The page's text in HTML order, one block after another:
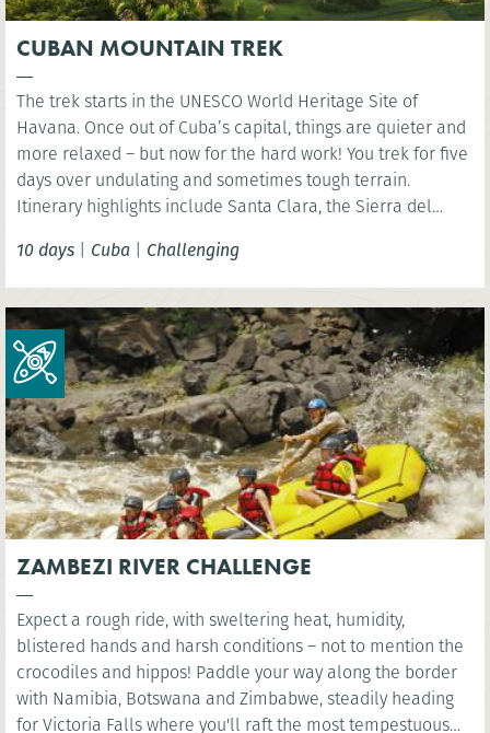
CUBAN MOUNTAIN TREK
The trek starts in the UNESCO World Heritage Site of
Havana. Once out of Cuba’s capital, things are quieter and
more relaxed – but now for the hard work! You trek for five
days over undulating and sometimes tough terrain.
Itinerary highlights include Santa Clara, the Sierra del
10 days | Cuba | Challenging
ZAMBEZI RIVER CHALLENGE
Expect a rough ride, with sweltering heat, humidity,
blistered hands and harsh conditions – not to mention the
crocodiles and hippos! Paddle your way along the border
with Namibia, Botswana and Zimbabwe, steadily heading
for Victoria Falls where you'll raft the most tempestuous